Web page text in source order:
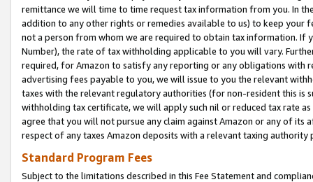
remittance we will time to time request tax information from you. In
addition to any other rights or remedies available to us) to keep your
not a person from whom we are required to obtain tax information. If
Number), the rate of tax withholding applicable to you will vary.
required, for Amazon to satisfy any reporting or any obligations
advertising fees payable to you, we will issue to you the relevant
taxes with the relevant regulatory authorities (for non-resident this is
withholding tax certificate, we will apply such nil or reduced tax rate
agree that you will not pursue any claim against Amazon or any of its
respect of any taxes Amazon deposits with a relevant taxing
Standard Program Fees
Subject to the limitations described in this Fee Statement and